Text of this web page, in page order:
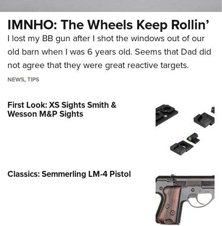
IMNHO: The Wheels Keep Rollin’
I lost my BB gun after I shot the windows out of our
old barn when I was 6 years old. Seems that Dad did
not agree that they were great reactive targets.
NEWS,TIPS
First Look: XS Sights Smith &
Wesson M&P Sights
Classics: Semmerling LM-4 Pistol